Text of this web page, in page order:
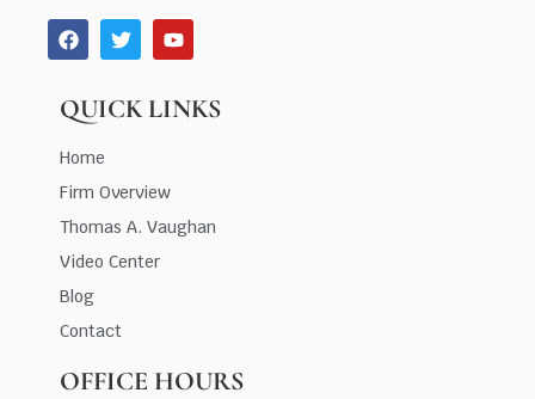
QUICK LINKS
Home
Firm Overview
Thomas A. Vaughan
Video Center
Blog
Contact
OFFICE HOURS